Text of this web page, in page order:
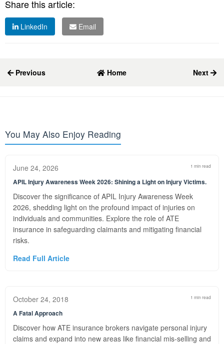
Share this article:
LinkedIn Email
Previous Home Next
You May Also Enjoy Reading
June 24, 2026 1 min read
APIL Injury Awareness Week 2026: Shining a Light on Injury Victims.
Discover the significance of APIL Injury Awareness Week
2026, shedding light on the profound impact of injuries on
individuals and communities. Explore the role of ATE
insurance in safeguarding claimants and mitigating financial
risks.
Read Full Article
October 24, 2018 1 min read
A Fatal Approach
Discover how ATE insurance brokers navigate personal injury
claims and expand into new areas like financial mis-selling and